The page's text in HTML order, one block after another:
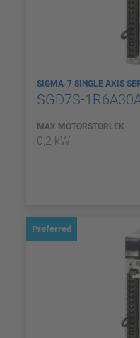
SIGMA-7 SINGLE AXIS
SGD7S-
MAX MOTORSTORLEK
0,2 kW
Preferred